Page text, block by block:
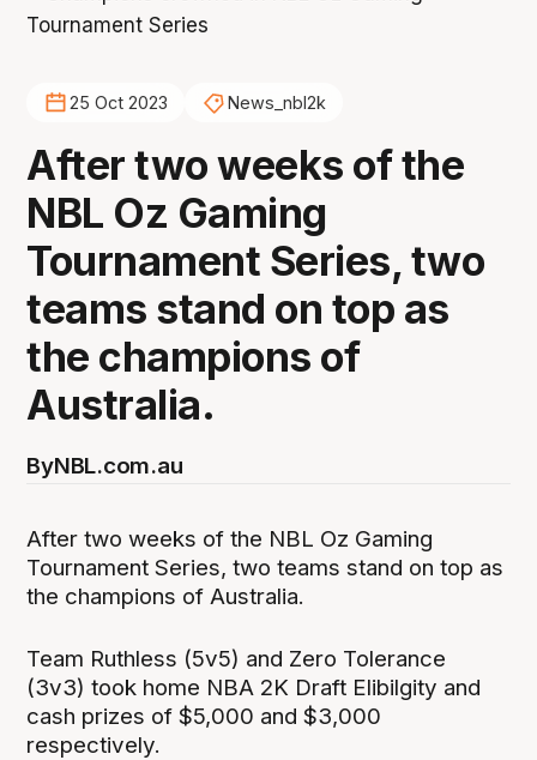
25 Oct 2023 News_nbl2k
After two weeks of the
NBL Oz Gaming
Tournament Series, two
teams stand on top as
the champions of
Australia.
ByNBL.com.au
After two weeks of the NBL Oz Gaming
Tournament Series, two teams stand on top as
the champions of Australia.
Team Ruthless (5v5) and Zero Tolerance
(3v3) took home NBA 2K Draft Elibilgity and
cash prizes of $5,000 and $3,000
respectively.